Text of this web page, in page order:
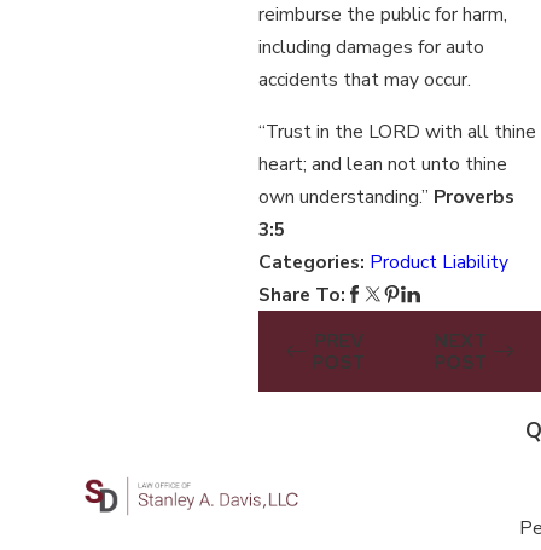
reimburse the public for harm,
including damages for auto
accidents that may occur.
“Trust in the LORD with all thine
heart; and lean not unto thine
own understanding.” Proverbs
3:5
Categories: Product Liability
Share To:
PREV
POST
NEXT
POST